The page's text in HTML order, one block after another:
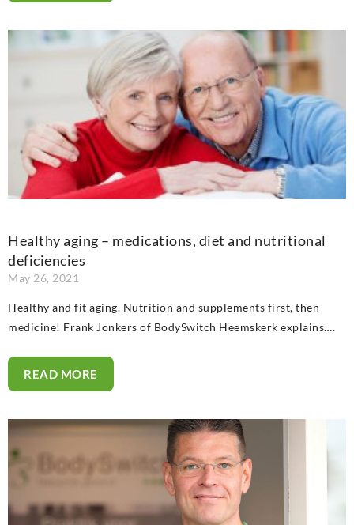
Healthy aging – medications, diet and nutritional
deficiencies
May 26, 2021
Healthy and fit aging. Nutrition and supplements first, then
medicine! Frank Jonkers of BodySwitch Heemskerk explains….
READ MORE